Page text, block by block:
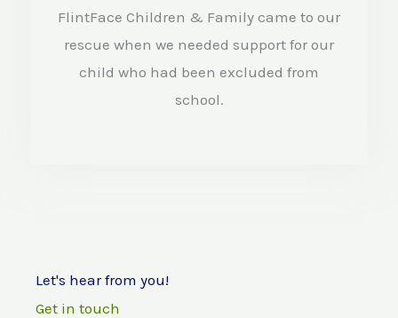
4
FlintFace Children & Family came to our
rescue when we needed support for our
child who had been excluded from
school.
Let's hear from you!
Get in touch